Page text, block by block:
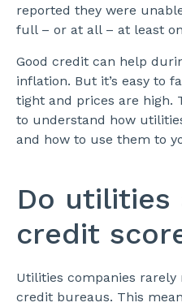
reported they were
full – or at all – at least
Good credit can help
inflation. But it’s easy to
tight and prices are high.
to understand how
and how to use them to
Do
credit
Utilities companies
credit bureaus. This